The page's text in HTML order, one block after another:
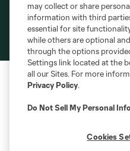
©2026 MLS. The Major League
registered trademarks of Major
and logos of MLS teams are
MLS or are used with the
is forbidden.
may collect or share
information with third
essential for site
while others are optional
through the options
Settings link located at the
all our Sites. For more
Privacy Policy.
Do Not Sell My Personal
Cookies